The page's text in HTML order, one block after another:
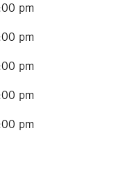
pm
pm
pm
pm
pm